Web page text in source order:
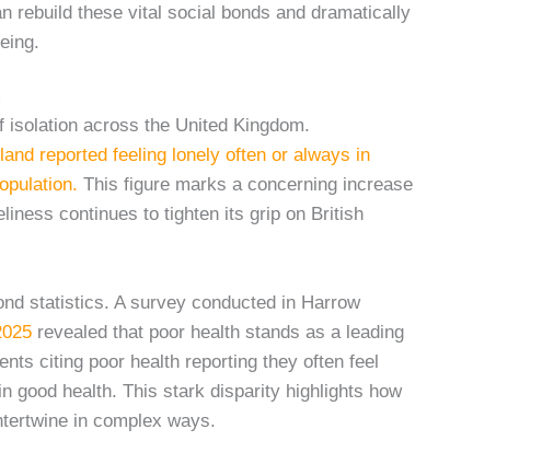
rebuild these vital social bonds and dramatically
across the United Kingdom.
reported feeling lonely often or always in
This figure marks a concerning increase
continues to tighten its grip on British
statistics. A survey conducted in Harrow
revealed that poor health stands as a leading
citing poor health reporting they often feel
good health. This stark disparity highlights how
in complex ways.